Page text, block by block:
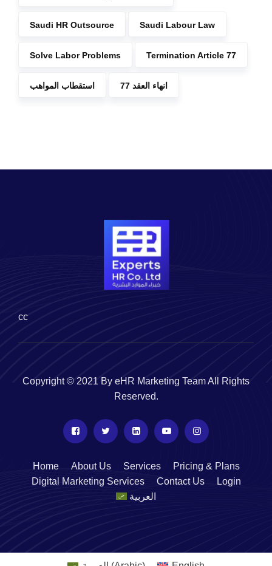
Saudi HR Outsource Saudi Labour Law
Solve Labor Problems Termination Article 77
استقطاب المواهب انهاء العقد 77
cc
Copyright © 2021 By eHR Marketing Team All Rights
Reserved.
Home About Us Services
Pricing & Plans
Digital Marketing Services
Contact Us
Login
العربية